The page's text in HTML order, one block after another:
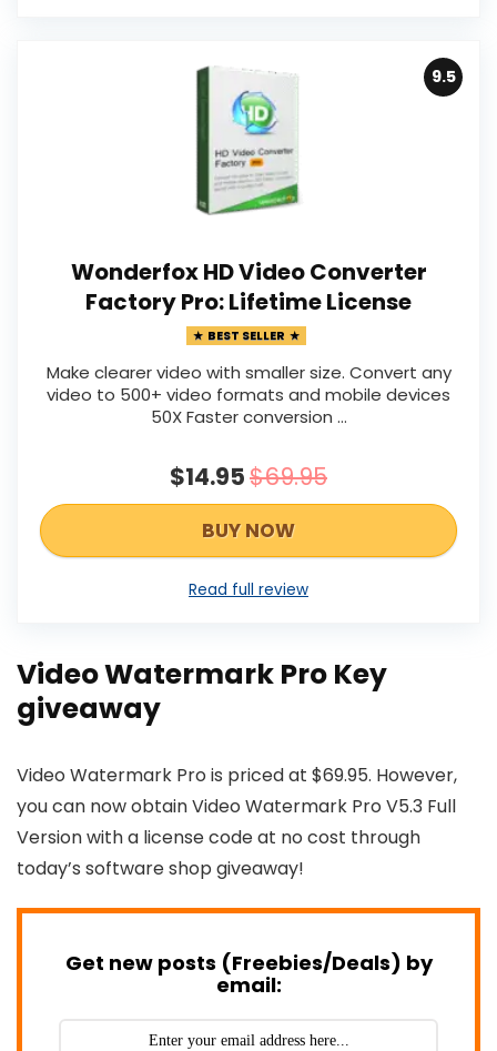
9.5
Wonderfox HD Video Converter
Factory Pro: Lifetime License
BEST SELLER
Make clearer video with smaller size. Convert any
video to 500+ video formats and mobile devices
50X Faster conversion …
$14.95$69.95
BUY NOW
Read full review
Video Watermark Pro Key
giveaway
Video Watermark Pro is priced at $69.95. However,
you can now obtain Video Watermark Pro V5.3 Full
Version with a license code at no cost through
today’s software shop giveaway!
Get new posts (Freebies/Deals) by
email: